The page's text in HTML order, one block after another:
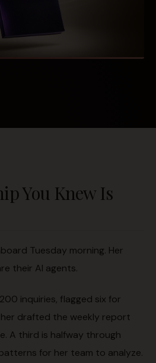
You Knew Is
Tuesday morning. Her
their AI agents.
inquiries, flagged six for
drafted the weekly report
A third is halfway through
for her team to analyze.